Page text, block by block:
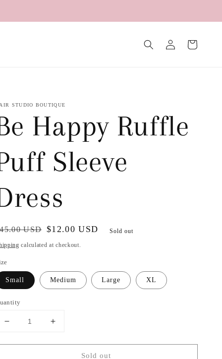
in
Cart
STUDIO BOUTIQUE
Happy Ruffle
Sleeve
USD $12.00 USD
Sold out
calculated at checkout.
Small Medium Large XL
Decrease
for
Increase
for
Sold out